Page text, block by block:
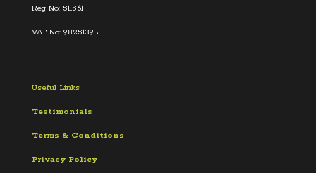
Reg No: 511561
VAT No: 9825139L
Useful Links
Testimonials
Terms & Conditions
Privacy Policy